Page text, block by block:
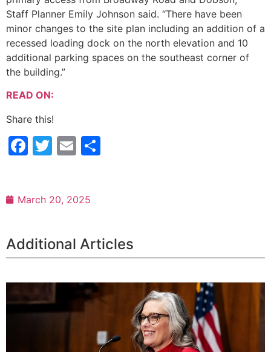
Staff Planner Emily Johnson said. “There have been
minor changes to the site plan including an addition of a
recessed loading dock on the north elevation and 10
additional parking spaces on the southeast corner of
the building.”
READ ON:
Share this!
Facebook
Twitter
Email
March 20, 2025
Additional Articles